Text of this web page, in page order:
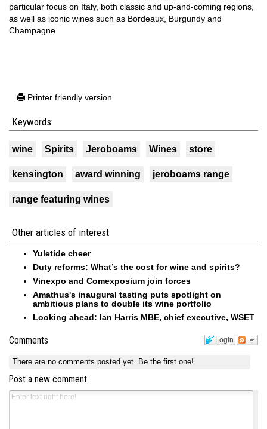
particular focus on Italy, both classic and up-and-coming regions,
as well as iconic wines such as Bordeaux, Burgundy and
Champagne.
Printer friendly version
Keywords:
wine Spirits Jeroboams Wines store
kensington award winning jeroboams range
range featuring wines
Other articles of interest
Yuletide cheer
Duty reforms: What’s the cost for wine and spirits?
Vinexpo and Comexposium join forces
Amathus's inaugural tasting puts spotlight on
ambitious plans to double its wine portfolio
Looking ahead: Ian Harris MBE, chief executive, WSET
Login
Comments
There are no comments posted yet. Be the first one!
Post a new comment